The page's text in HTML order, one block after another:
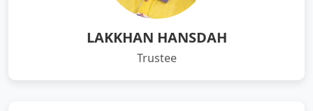
LAKKHAN HANSDAH
Trustee